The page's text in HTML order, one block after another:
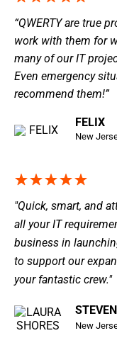
“QWERTY are true
work with them for
many of our IT
Even emergency
recommend them!”
FELIX
New
"Quick, smart, and
all your IT
business in
to support our
your fantastic crew."
New